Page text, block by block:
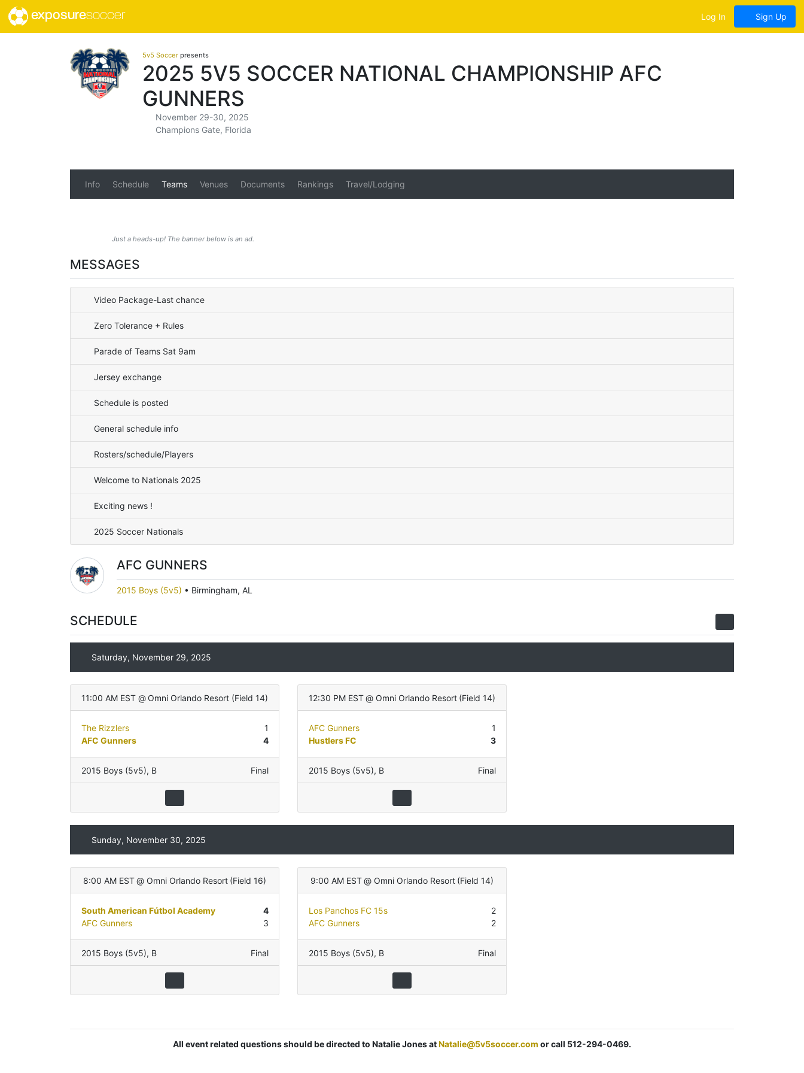
exposuresoccer Log In Sign Up
5v5 Soccer presents
2025 5V5 SOCCER NATIONAL CHAMPIONSHIP AFC
GUNNERS
November 29-30, 2025
Champions Gate, Florida
Info Schedule Teams Venues Documents Rankings Travel/Lodging
Just a heads-up! The banner below is an ad.
MESSAGES
Video Package-Last chance
Zero Tolerance + Rules
Parade of Teams Sat 9am
Jersey exchange
Schedule is posted
General schedule info
Rosters/schedule/Players
Welcome to Nationals 2025
Exciting news !
2025 Soccer Nationals
AFC GUNNERS
2015 Boys (5v5) • Birmingham, AL
SCHEDULE
Saturday, November 29, 2025
11:00 AM EST @ Omni Orlando Resort (Field 14)
The Rizzlers
1
AFC Gunners
4
2015 Boys (5v5), B Final
12:30 PM EST @ Omni Orlando Resort (Field 14)
AFC Gunners
1
Hustlers FC
3
2015 Boys (5v5), B Final
Sunday, November 30, 2025
8:00 AM EST @ Omni Orlando Resort (Field 16)
South American Fútbol Academy
4
AFC Gunners
3
2015 Boys (5v5), B Final
9:00 AM EST @ Omni Orlando Resort (Field 14)
Los Panchos FC 15s
2
AFC Gunners
2
2015 Boys (5v5), B Final
All event related questions should be directed to Natalie Jones atNatalie@5v5soccer.com or call 512-294-0469.